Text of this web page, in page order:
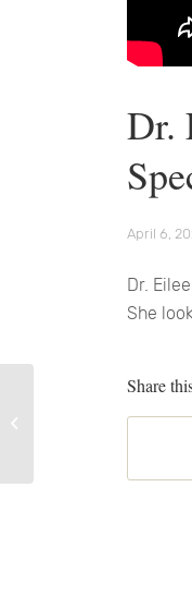
Dr.
April 6,
Dr.
She
Share
There Is Always Good!